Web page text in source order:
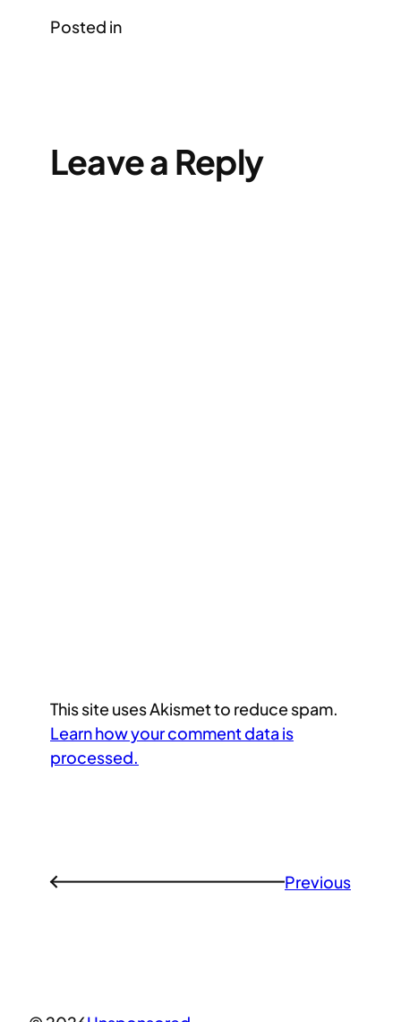
Posted in
Leave a Reply
This site uses Akismet to reduce spam.
Learn how your comment data is
processed.
← Previous